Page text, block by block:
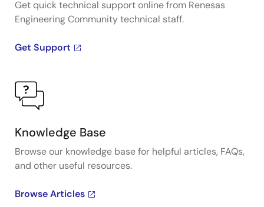
Get quick technical support online from Renesas
Engineering Community technical staff.
Get Support
Knowledge Base
Browse our knowledge base for helpful articles, FAQs,
and other useful resources.
Browse Articles